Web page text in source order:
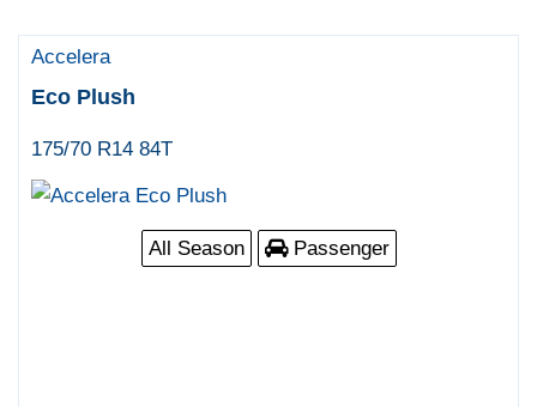
Accelera
Eco Plush
175/70 R14 84T
All Season Passenger